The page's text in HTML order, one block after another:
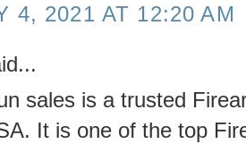
4, 2021 AT 12:20 AM
sales is a trusted
It is one of the top